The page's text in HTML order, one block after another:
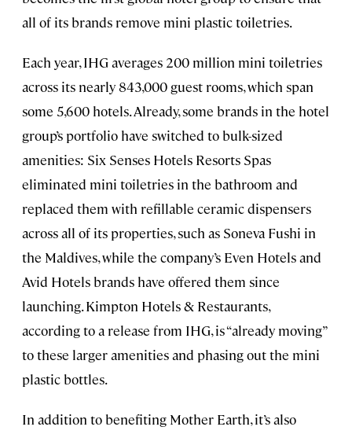
all of its brands remove mini plastic toiletries.
Each year, IHG averages 200 million mini toiletries
across its nearly 843,000 guest rooms, which span
some 5,600 hotels. Already, some brands in the hotel
group’s portfolio have switched to bulk-sized
amenities: Six Senses Hotels Resorts Spas
eliminated mini toiletries in the bathroom and
replaced them with refillable ceramic dispensers
across all of its properties, such as Soneva Fushi in
the Maldives, while the company’s Even Hotels and
Avid Hotels brands have offered them since
launching. Kimpton Hotels & Restaurants,
according to a release from IHG, is “already moving”
to these larger amenities and phasing out the mini
plastic bottles.
In addition to benefiting Mother Earth, it’s also